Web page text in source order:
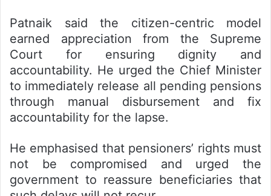
Patnaik said the citizen-centric model
earned appreciation from the Supreme
Court for ensuring dignity and
accountability. He urged the Chief Minister
to immediately release all pending pensions
through manual disbursement and fix
accountability for the lapse.
He emphasised that pensioners’ rights must
not be compromised and urged the
government to reassure beneficiaries that